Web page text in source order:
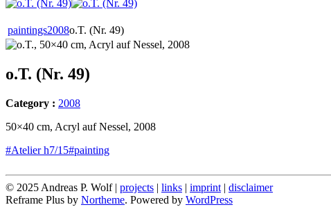
paintings2008o.T. (Nr. 49)
o.T. (Nr. 49)
Category : 2008
50×40 cm, Acryl auf Nessel, 2008
#Atelier h7/15#painting
© 2025 Andreas P. Wolf | projects | links | imprint | disclaimer
Reframe Plus by Northeme. Powered by WordPress